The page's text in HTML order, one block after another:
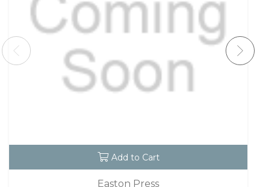
Add to Cart
Easton Press